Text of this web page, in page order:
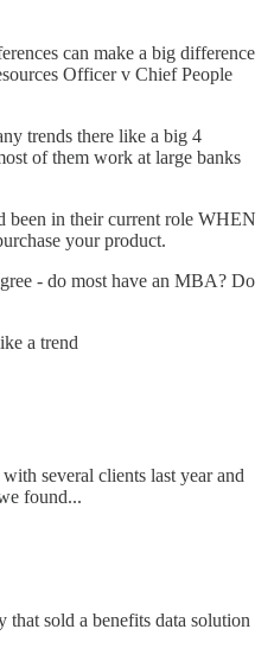
can make a big difference
Officer v Chief People
trends there like a big 4
of them work at large banks
been in their current role WHEN
your product.
- do most have an MBA? Do
a trend
several clients last year and
found...
that sold a benefits data solution